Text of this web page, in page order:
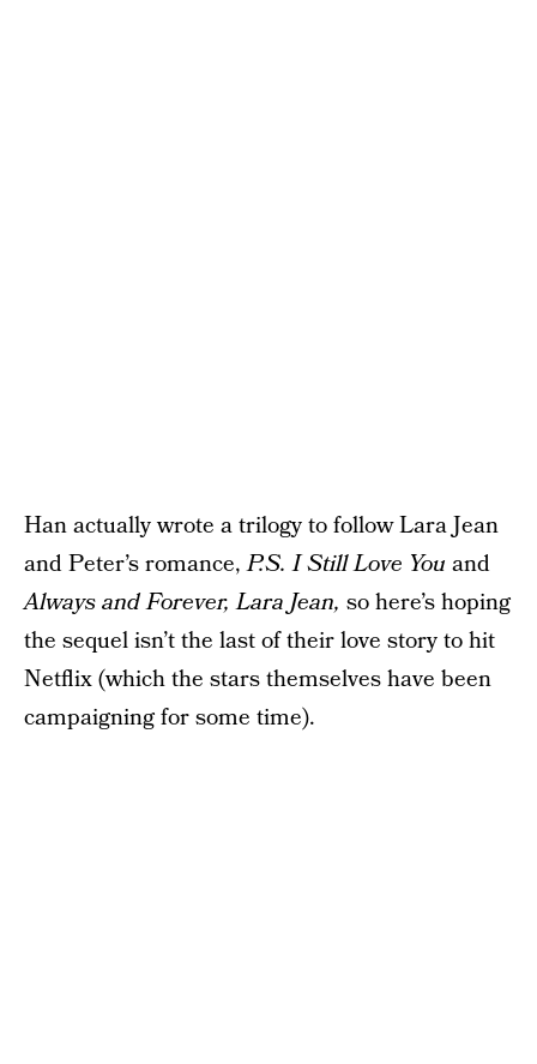
Han actually wrote a trilogy to follow Lara Jean
and Peter’s romance,P.S. I Still Love You and
Always and Forever, Lara Jean, so here’s hoping
the sequel isn’t the last of their love story to hit
Netflix (which the stars themselves have been
campaigning for some time).